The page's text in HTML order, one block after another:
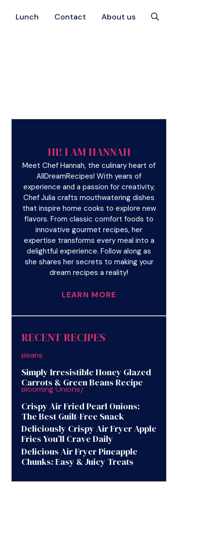
Lunch Contact About us
HI! I AM HANNAH
Meet Chef Hannah, the culinary heart of
AllDreamRecipes! With years of
experience and a passion for creativity,
Chef Julia crafts mouthwatering dishes
that inspire home cooks to explore new
flavors. From classic comfort foods to
innovative gourmet recipes, her
expertise transforms every meal into a
delightful experience. Follow along as
she shares her secrets to making your
dream recipes a reality!
LEARN MORE
RECENT RECIPES
Simply Irresistible Honey Glazed
Carrots & Green Beans Recipe
Crispy Air Fried Pearl Onions:
The Best Guilt-Free Snack
Deliciously Crispy Air Fryer Apple
Fries You’ll Crave Daily
Delicious Air Fryer Pineapple
Chunks: Easy & Juicy Treats